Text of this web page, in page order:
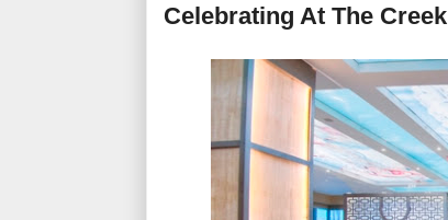
Celebrating At The Creek